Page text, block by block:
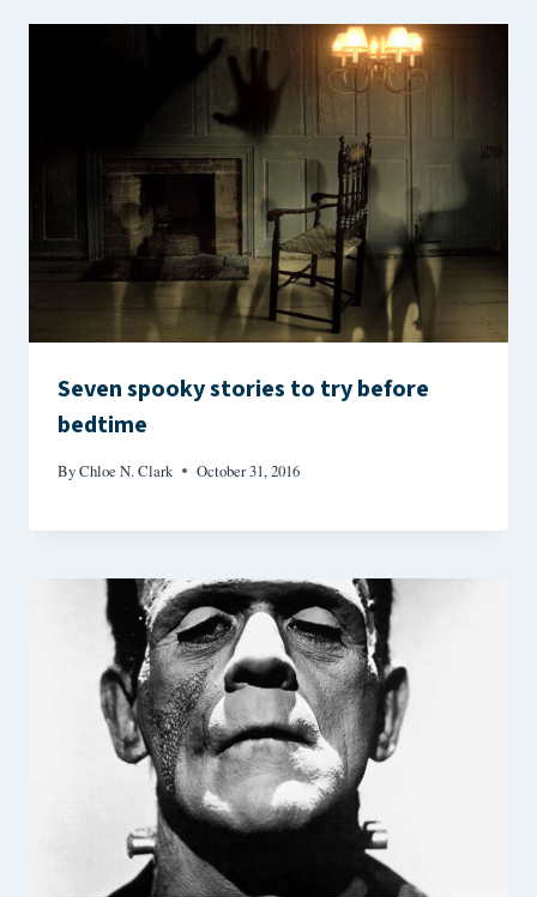
Seven spooky stories to try before
bedtime
ByChloe N. Clark October 31, 2016